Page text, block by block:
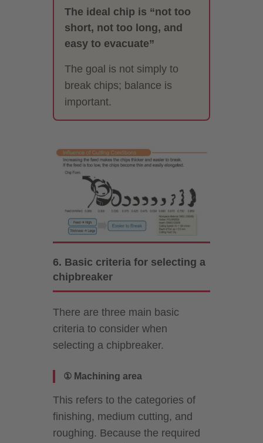
The ideal chip is “not too
short, not too long, and
easy to evacuate”
The goal is not simply to
break chips; balance is
important.
6. Basic criteria for selecting a
chipbreaker
There are three main basic
criteria to consider when
selecting a chipbreaker.
① Machining area
This refers to the categories of
finishing, medium cutting, and
roughing. Because the required